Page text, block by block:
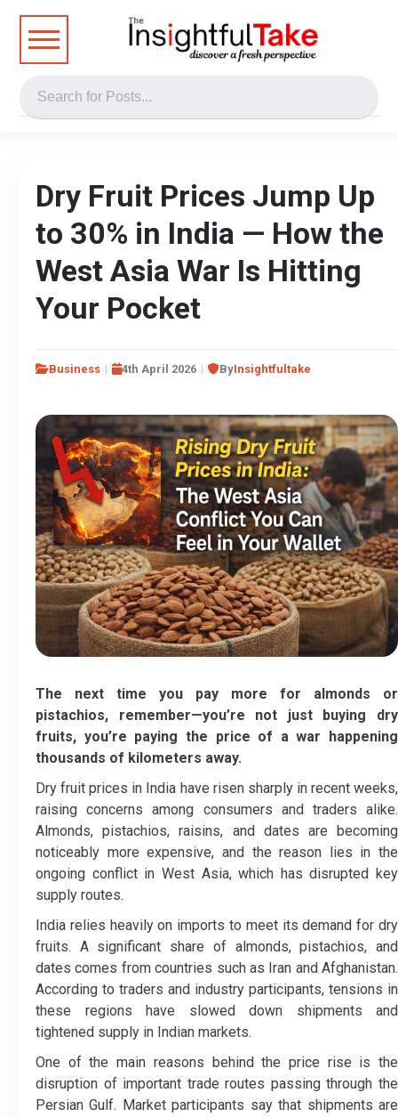
Dry Fruit Prices Jump Up
to 30% in India — How the
West Asia War Is Hitting
Your Pocket
Business 4th April 2026 ByInsightfultake
The next time you pay more for almonds or
pistachios, remember—you’re not just buying dry
fruits, you’re paying the price of a war happening
thousands of kilometers away.
Dry fruit prices in India have risen sharply in recent weeks,
raising concerns among consumers and traders alike.
Almonds, pistachios, raisins, and dates are becoming
noticeably more expensive, and the reason lies in the
ongoing conflict in West Asia, which has disrupted key
supply routes.
India relies heavily on imports to meet its demand for dry
fruits. A significant share of almonds, pistachios, and
dates comes from countries such as Iran and Afghanistan.
According to traders and industry participants, tensions in
these regions have slowed down shipments and
tightened supply in Indian markets.
One of the main reasons behind the price rise is the
disruption of important trade routes passing through the
Persian Gulf. Market participants say that shipments are